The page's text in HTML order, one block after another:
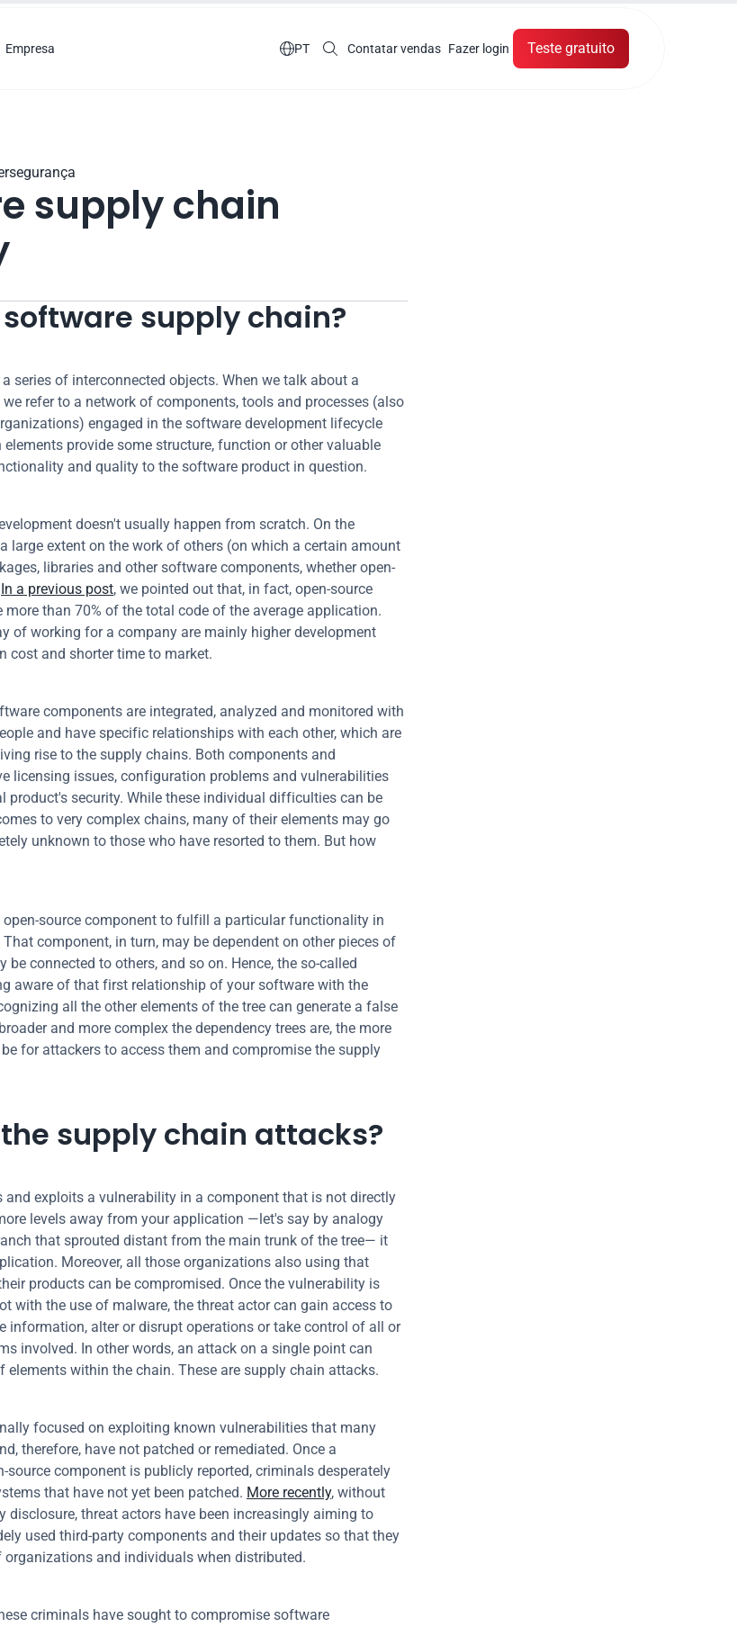
Empresa PT Contatar vendas Fazer login Teste gratuito
supply chain
supply chain?
series of interconnected objects. When we talk about a
refer to a network of components, tools and processes (also
engaged in the software development lifecycle
elements provide some structure, function or other valuable
and quality to the software product in question.
doesn't usually happen from scratch. On the
large extent on the work of others (on which a certain amount
libraries and other software components, whether open-
In a previous post, we pointed out that, in fact, open-source
than 70% of the total code of the average application.
of working for a company are mainly higher development
cost and shorter time to market.
components are integrated, analyzed and monitored with
and have specific relationships with each other, which are
rise to the supply chains. Both components and
licensing issues, configuration problems and vulnerabilities
product's security. While these individual difficulties can be
to very complex chains, many of their elements may go
unknown to those who have resorted to them. But how
open-source component to fulfill a particular functionality in
component, in turn, may be dependent on other pieces of
be connected to others, and so on. Hence, the so-called
aware of that first relationship of your software with the
all the other elements of the tree can generate a false
and more complex the dependency trees are, the more
for attackers to access them and compromise the supply
supply chain attacks?
and exploits a vulnerability in a component that is not directly
levels away from your application —let's say by analogy
that sprouted distant from the main trunk of the tree— it
Moreover, all those organizations also using that
products can be compromised. Once the vulnerability is
with the use of malware, the threat actor can gain access to
information, alter or disrupt operations or take control of all or
involved. In other words, an attack on a single point can
elements within the chain. These are supply chain attacks.
focused on exploiting known vulnerabilities that many
therefore, have not patched or remediated. Once a
source component is publicly reported, criminals desperately
that have not yet been patched. More recently, without
disclosure, threat actors have been increasingly aiming to
used third-party components and their updates so that they
and individuals when distributed.
criminals have sought to compromise software